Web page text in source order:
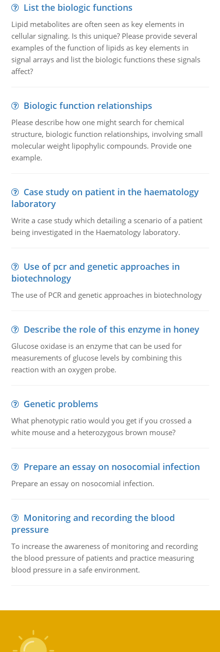
List the biologic functions
Lipid metabolites are often seen as key elements in
cellular signaling. Is this unique? Please provide several
examples of the function of lipids as key elements in
signal arrays and list the biologic functions these signals
affect?
Biologic function relationships
Please describe how one might search for chemical
structure, biologic function relationships, involving small
molecular weight lipophylic compounds. Provide one
example.
Case study on patient in the haematology
laboratory
Write a case study which detailing a scenario of a patient
being investigated in the Haematology laboratory.
Use of pcr and genetic approaches in
biotechnology
The use of PCR and genetic approaches in biotechnology
Describe the role of this enzyme in honey
Glucose oxidase is an enzyme that can be used for
measurements of glucose levels by combining this
reaction with an oxygen probe.
Genetic problems
What phenotypic ratio would you get if you crossed a
white mouse and a heterozygous brown mouse?
Prepare an essay on nosocomial infection
Prepare an essay on nosocomial infection.
Monitoring and recording the blood
pressure
To increase the awareness of monitoring and recording
the blood pressure of patients and practice measuring
blood pressure in a safe environment.